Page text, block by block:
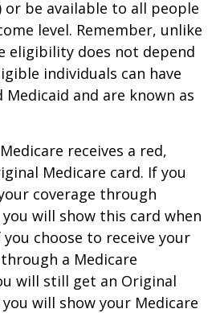
or be available to all people
level. Remember, unlike
eligibility does not depend
individuals can have
and are known as
receives a red,
Medicare card. If you
coverage through
will show this card when
choose to receive your
a Medicare
will still get an Original
will show your Medicare